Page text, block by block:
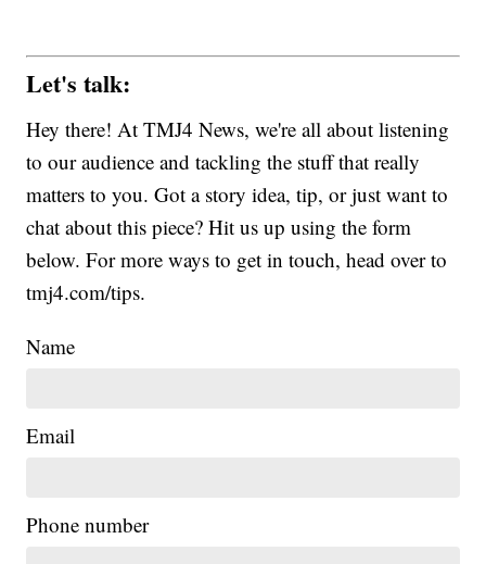
Let's talk:
Hey there! At TMJ4 News, we're all about listening
to our audience and tackling the stuff that really
matters to you. Got a story idea, tip, or just want to
chat about this piece? Hit us up using the form
below. For more ways to get in touch, head over to
tmj4.com/tips.
Name
Email
Phone number